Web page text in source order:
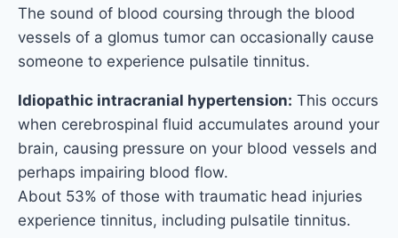
The sound of blood coursing through the blood
vessels of a glomus tumor can occasionally cause
someone to experience pulsatile tinnitus.
Idiopathic intracranial hypertension: This occurs
when cerebrospinal fluid accumulates around your
brain, causing pressure on your blood vessels and
perhaps impairing blood flow.
About 53% of those with traumatic head injuries
experience tinnitus, including pulsatile tinnitus.